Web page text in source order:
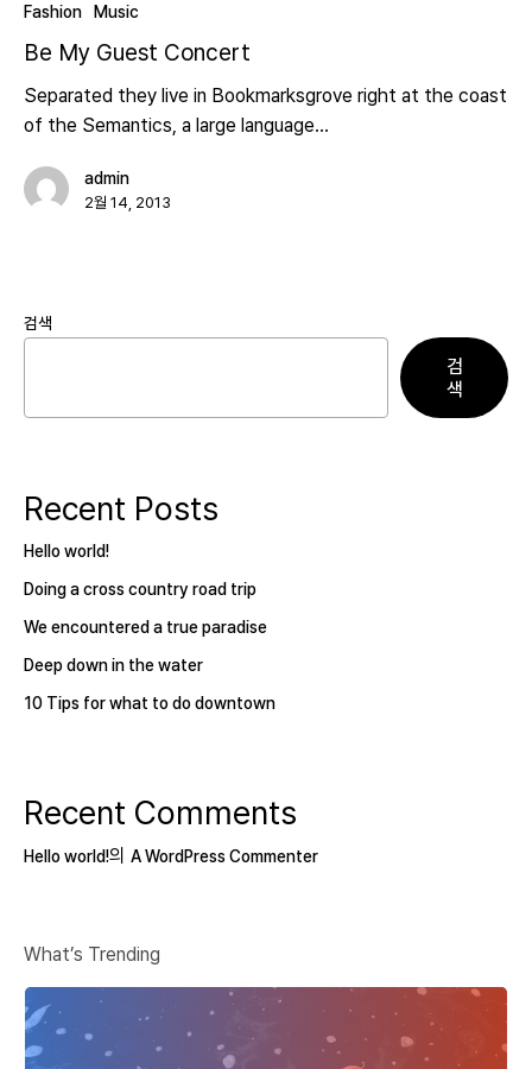
Fashion Music
Be My Guest Concert
Separated they live in Bookmarksgrove right at the coast
of the Semantics, a large language…
admin
2월 14, 2013
검색
검
색
Recent Posts
Hello world!
Doing a cross country road trip
We encountered a true paradise
Deep down in the water
10 Tips for what to do downtown
Recent Comments
Hello world!의 A WordPress Commenter
What’s Trending